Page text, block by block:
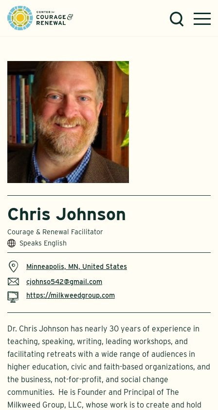
Chris Johnson
Courage & Renewal Facilitator
Speaks English
Minneapolis, MN, United States
cjohnso542@gmail.com
https://milkweedgroup.com
Dr. Chris Johnson has nearly 30 years of experience in
teaching, speaking, writing, leading workshops, and
facilitating retreats with a wide range of audiences in
higher education, civic and faith-based organizations, and
the business, not-for-profit, and social change
communities. He is Founder and Principal of The
Milkweed Group, LLC, whose work is to create and hold